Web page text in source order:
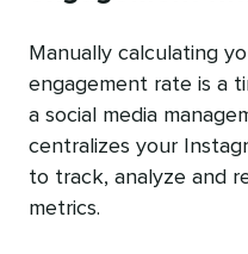
Manually calculating
engagement rate is a
a social media
centralizes your
to track, analyze and
metrics.